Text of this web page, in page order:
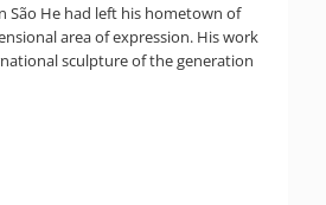
São He had left his hometown of
area of expression. His work
sculpture of the generation